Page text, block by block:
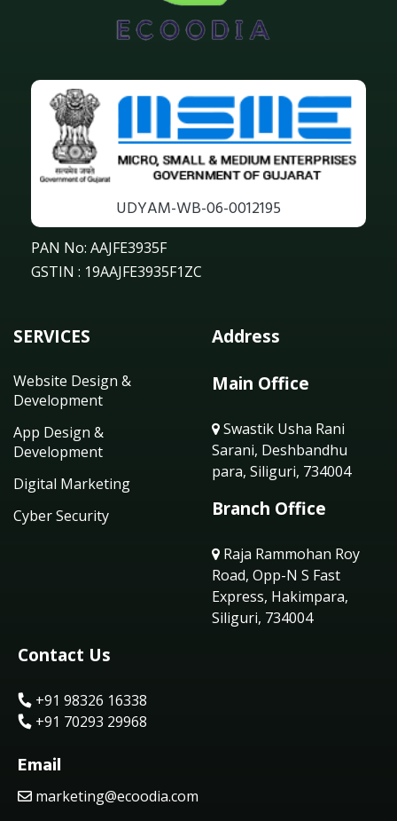
UDYAM-WB-06-0012195
PAN No: AAJFE3935F
GSTIN : 19AAJFE3935F1ZC
SERVICES
Website Design &
Development
App Design &
Development
Digital Marketing
Cyber Security
Address
Main Office
Swastik Usha Rani
Sarani, Deshbandhu
para, Siliguri, 734004
Branch Office
Raja Rammohan Roy
Road, Opp-N S Fast
Express, Hakimpara,
Siliguri, 734004
Contact Us
+91 98326 16338
+91 70293 29968
Email
marketing@ecoodia.com